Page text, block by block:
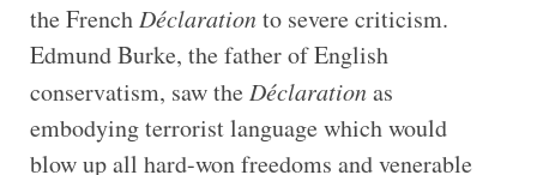
the French Déclarationto severe criticism.
Edmund Burke, the father of English
conservatism, saw the Déclarationas
embodying terrorist language which would
blow up all hard-won freedoms and venerable